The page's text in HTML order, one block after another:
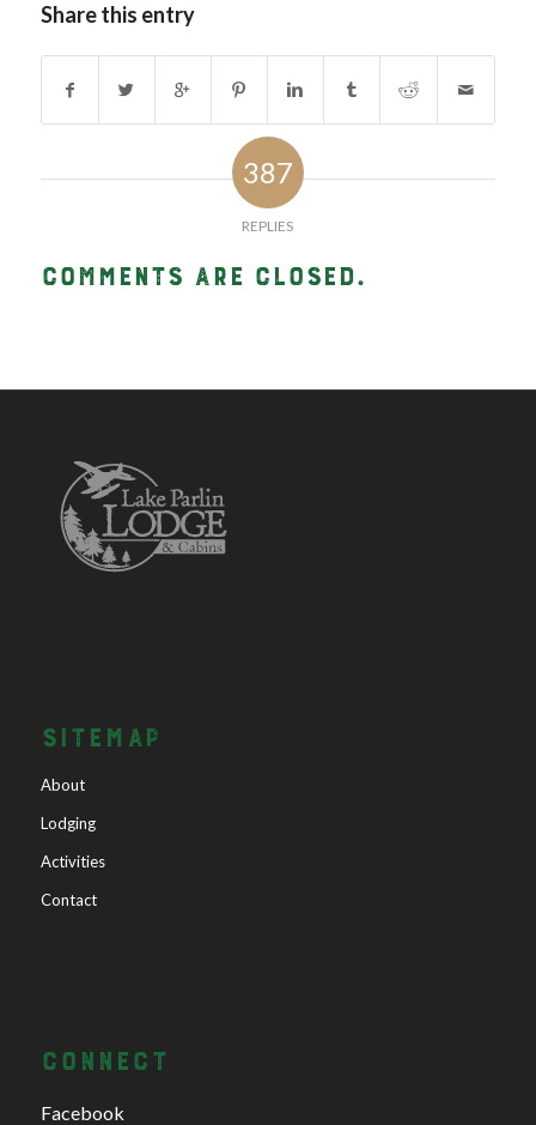
Share this entry
387
REPLIES
Comments are closed.
SITEMAP
About
Lodging
Activities
Contact
CONNECT
Facebook